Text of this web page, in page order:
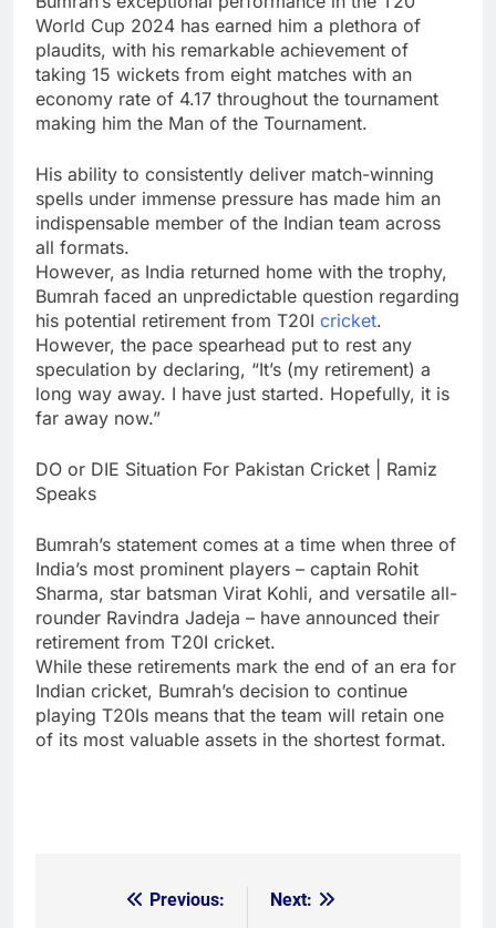
World Cup 2024 has earned him a plethora of
plaudits, with his remarkable achievement of
taking 15 wickets from eight matches with an
economy rate of 4.17 throughout the tournament
making him the Man of the Tournament.
His ability to consistently deliver match-winning
spells under immense pressure has made him an
indispensable member of the Indian team across
all formats.
However, as India returned home with the trophy,
Bumrah faced an unpredictable question regarding
his potential retirement from T20I cricket.
However, the pace spearhead put to rest any
speculation by declaring, “It’s (my retirement) a
long way away. I have just started. Hopefully, it is
far away now.”
DO or DIE Situation For Pakistan Cricket | Ramiz
Speaks
Bumrah’s statement comes at a time when three of
India’s most prominent players – captain Rohit
Sharma, star batsman Virat Kohli, and versatile all-
rounder Ravindra Jadeja – have announced their
retirement from T20I cricket.
While these retirements mark the end of an era for
Indian cricket, Bumrah’s decision to continue
playing T20Is means that the team will retain one
of its most valuable assets in the shortest format.
Previous:
Next: